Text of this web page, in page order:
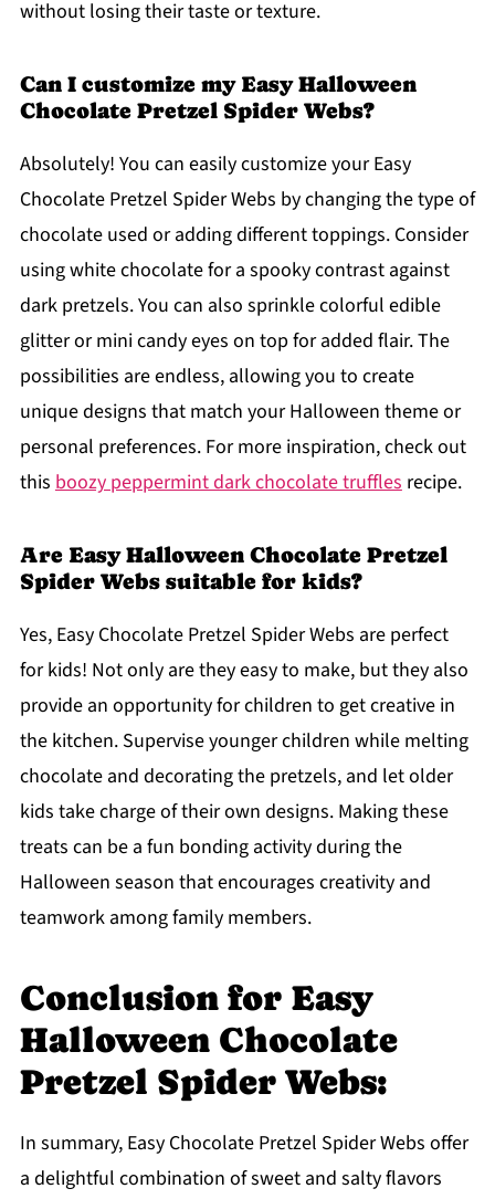
without losing their taste or texture.
Can I customize my Easy Halloween
Chocolate Pretzel Spider Webs?
Absolutely! You can easily customize your Easy
Chocolate Pretzel Spider Webs by changing the type of
chocolate used or adding different toppings. Consider
using white chocolate for a spooky contrast against
dark pretzels. You can also sprinkle colorful edible
glitter or mini candy eyes on top for added flair. The
possibilities are endless, allowing you to create
unique designs that match your Halloween theme or
personal preferences. For more inspiration, check out
this boozy peppermint dark chocolate trufflesrecipe.
Are Easy Halloween Chocolate Pretzel
Spider Webs suitable for kids?
Yes, Easy Chocolate Pretzel Spider Webs are perfect
for kids! Not only are they easy to make, but they also
provide an opportunity for children to get creative in
the kitchen. Supervise younger children while melting
chocolate and decorating the pretzels, and let older
kids take charge of their own designs. Making these
treats can be a fun bonding activity during the
Halloween season that encourages creativity and
teamwork among family members.
Conclusion for Easy
Halloween Chocolate
Pretzel Spider Webs:
In summary, Easy Chocolate Pretzel Spider Webs offer
a delightful combination of sweet and salty flavors